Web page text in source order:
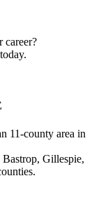
career?
11-county area in
Gillespie,